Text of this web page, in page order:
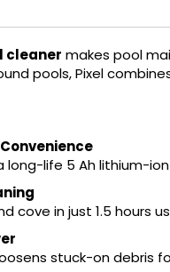
cleaner makes pool
pools, Pixel
life 5 Ah lithium-
cove in just 1.5 hours
stuck-on debris